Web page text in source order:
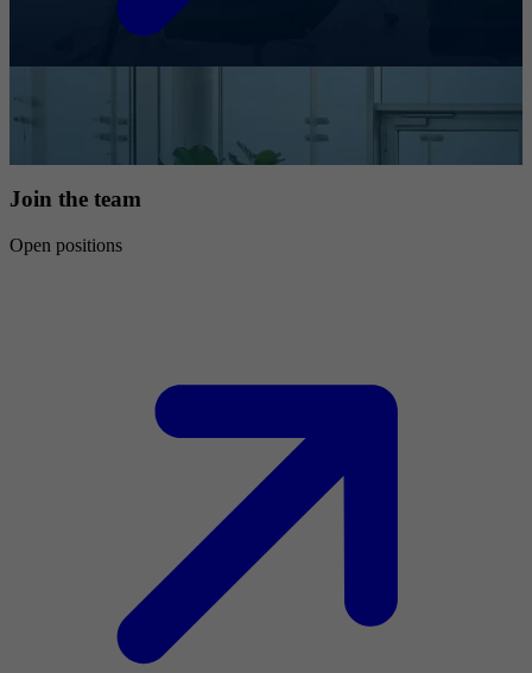
Join the team
Open positions